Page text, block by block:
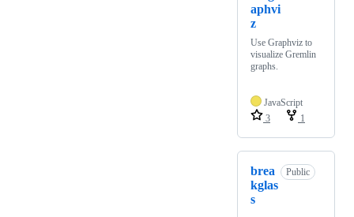
aphvi
z
Use Graphviz to
visualize Gremlin
graphs.
JavaScript
3
1
brea
kglas
s
Public